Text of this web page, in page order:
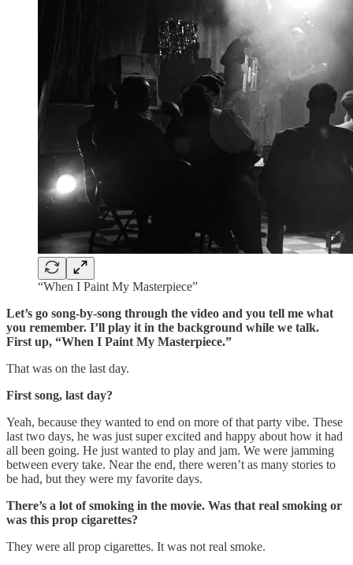
“When I Paint My Masterpiece”
Let’s go song-by-song through the video and you tell me what
you remember. I’ll play it in the background while we talk.
First up, “When I Paint My Masterpiece.”
That was on the last day.
First song, last day?
Yeah, because they wanted to end on more of that party vibe. These
last two days, he was just super excited and happy about how it had
all been going. He just wanted to play and jam. We were jamming
between every take. Near the end, there weren’t as many stories to
be had, but they were my favorite days.
There’s a lot of smoking in the movie. Was that real smoking or
was this prop cigarettes?
They were all prop cigarettes. It was not real smoke.